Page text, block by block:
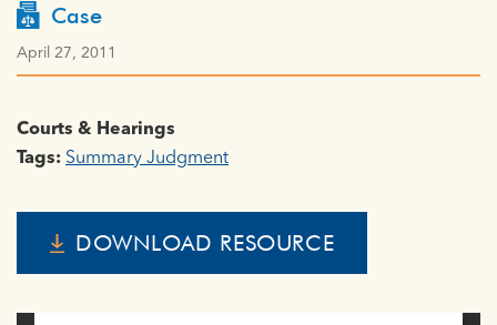
Case
April 27, 2011
Courts & Hearings
Tags: Summary Judgment
DOWNLOAD RESOURCE